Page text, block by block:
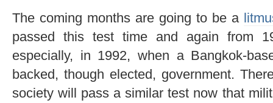
The coming months are going to be a
passed this test time and again from
especially, in 1992, when a Bangkok-
backed, though elected, government.
society will pass a similar test now that